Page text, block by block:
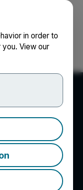
in order to
View our
Inc.